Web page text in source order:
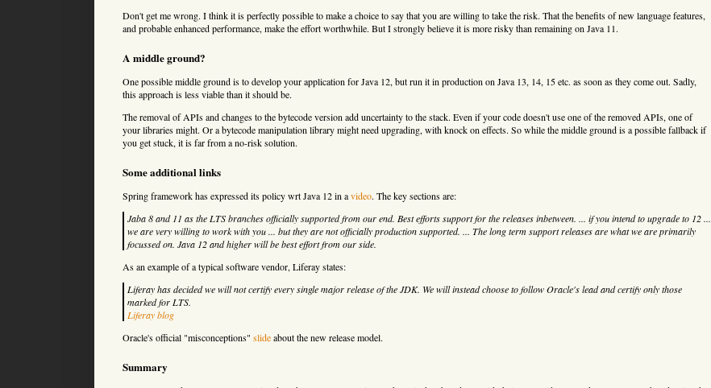
Don't get me wrong. I think it is perfectly possible to make a choice to say that you are willing to take the risk. That the benefits of new language features,
and probable enhanced performance, make the effort worthwhile. But I strongly believe it is more risky than remaining on Java 11.
A middle ground?
One possible middle ground is to develop your application for Java 12, but run it in production on Java 13, 14, 15 etc. as soon as they come out. Sadly,
this approach is less viable than it should be.
The removal of APIs and changes to the bytecode version add uncertainty to the stack. Even if your code doesn't use one of the removed APIs, one of
your libraries might. Or a bytecode manipulation library might need upgrading, with knock on effects. So while the middle ground is a possible fallback if
you get stuck, it is far from a no-risk solution.
Some additional links
Spring framework has expressed its policy wrt Java 12 in avideo. The key sections are:
Jaba 8 and 11 as the LTS branches officially supported from our end. Best efforts support for the releases inbetween. ... if you intend to upgrade to 12 ...
we are very willing to work with you ... but they are not officially production supported. ... The long term support releases are what we are primarily
focussed on. Java 12 and higher will be best effort from our side.
As an example of a typical software vendor, Liferay states:
Liferay has decided we will not certify every single major release of the JDK. We will instead choose to follow Oracle's lead and certify only those
marked for LTS.
Liferay blog
Oracle's official "misconceptions" slideabout the new release model.
Summary